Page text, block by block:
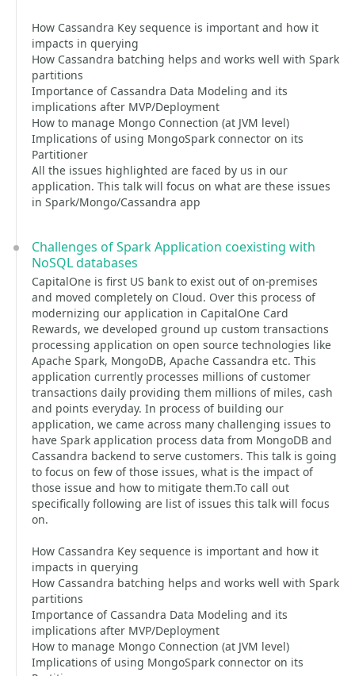
How Cassandra Key sequence is important and how it
impacts in querying
How Cassandra batching helps and works well with Spark
partitions
Importance of Cassandra Data Modeling and its
implications after MVP/Deployment
How to manage Mongo Connection (at JVM level)
Implications of using MongoSpark connector on its
Partitioner
All the issues highlighted are faced by us in our
application. This talk will focus on what are these issues
in Spark/Mongo/Cassandra app
Challenges of Spark Application coexisting with
NoSQL databases
CapitalOne is first US bank to exist out of on-premises
and moved completely on Cloud. Over this process of
modernizing our application in CapitalOne Card
Rewards, we developed ground up custom transactions
processing application on open source technologies like
Apache Spark, MongoDB, Apache Cassandra etc. This
application currently processes millions of customer
transactions daily providing them millions of miles, cash
and points everyday. In process of building our
application, we came across many challenging issues to
have Spark application process data from MongoDB and
Cassandra backend to serve customers. This talk is going
to focus on few of those issues, what is the impact of
those issue and how to mitigate them.To call out
specifically following are list of issues this talk will focus
on.
How Cassandra Key sequence is important and how it
impacts in querying
How Cassandra batching helps and works well with Spark
partitions
Importance of Cassandra Data Modeling and its
implications after MVP/Deployment
How to manage Mongo Connection (at JVM level)
Implications of using MongoSpark connector on its